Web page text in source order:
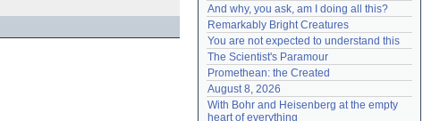
Lost password?
Create an account
Need help?accounthelp@everything2.com
And why, you ask, am I doing all this?
Remarkably Bright Creatures
You are not expected to understand this
The Scientist's Paramour
Promethean: the Created
August 8, 2026
With Bohr and Heisenberg at the empty
heart of everything